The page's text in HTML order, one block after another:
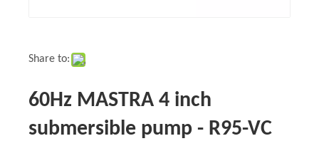
Share to:
60Hz MASTRA 4 inch
submersible pump - R95-VC